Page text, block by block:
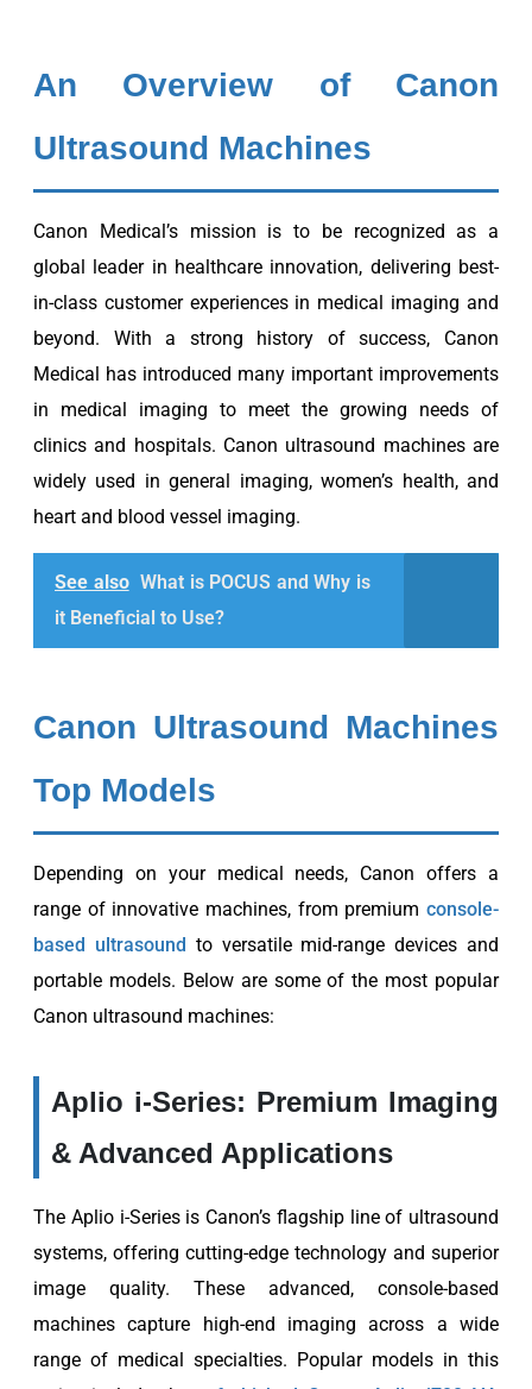
An Overview of Canon
Ultrasound Machines
Canon Medical’s mission is to be recognized as a
global leader in healthcare innovation, delivering best-
in-class customer experiences in medical imaging and
beyond. With a strong history of success, Canon
Medical has introduced many important improvements
in medical imaging to meet the growing needs of
clinics and hospitals. Canon ultrasound machines are
widely used in general imaging, women’s health, and
heart and blood vessel imaging.
See also What is POCUS and Why is
it Beneficial to Use?
Canon Ultrasound Machines
Top Models
Depending on your medical needs, Canon offers a
range of innovative machines, from premium console-
based ultrasound to versatile mid-range devices and
portable models. Below are some of the most popular
Canon ultrasound machines:
Aplio i-Series: Premium Imaging
& Advanced Applications
The Aplio i-Series is Canon’s flagship line of ultrasound
systems, offering cutting-edge technology and superior
image quality. These advanced, console-based
machines capture high-end imaging across a wide
range of medical specialties. Popular models in this